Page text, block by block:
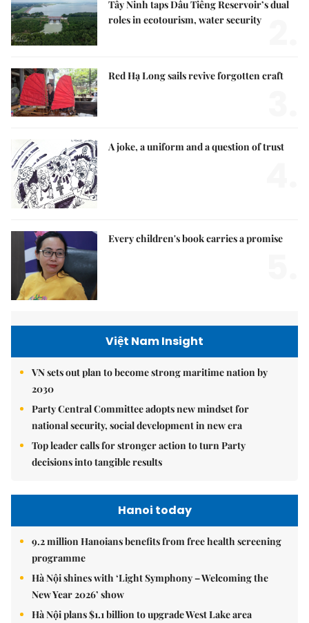
Tây Ninh taps Dầu Tiếng Reservoir’s dual
roles in ecotourism, water security
Red Hạ Long sails revive forgotten craft
A joke, a uniform and a question of trust
Every children's book carries a promise
Việt Nam Insight
VN sets out plan to become strong maritime nation by
2030
Party Central Committee adopts new mindset for
national security, social development in new era
Top leader calls for stronger action to turn Party
decisions into tangible results
Hanoi today
9.2 million Hanoians benefits from free health screening
programme
Hà Nội shines with ‘Light Symphony – Welcoming the
New Year 2026’ show
Hà Nội plans $1.1 billion to upgrade West Lake area